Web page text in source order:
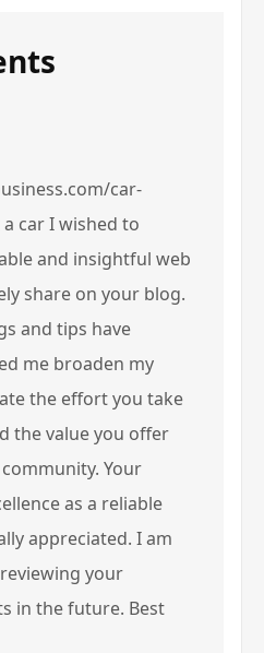
car-
car I wished to
and insightful web
share on your blog.
and tips have
me broaden my
the effort you take
the value you offer
Your
as a reliable
appreciated. I am
your
in the future. Best